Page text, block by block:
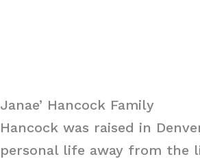
Janae’ Hancock Family
Hancock was raised in
personal life away from the